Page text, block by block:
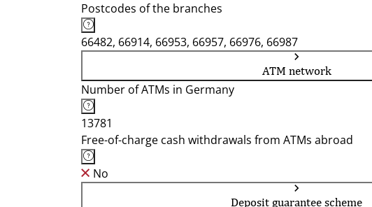
Postcodes of the branches
66482, 66914, 66953, 66957, 66976, 66987
ATM network
Number of ATMs in Germany
13781
Free-of-charge cash withdrawals from ATMs abroad
No
Deposit guarantee scheme